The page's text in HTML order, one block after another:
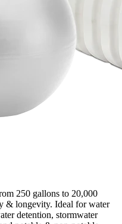
250 gallons to 20,000
& longevity. Ideal for water
detention, stormwater